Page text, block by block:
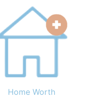
Home Worth